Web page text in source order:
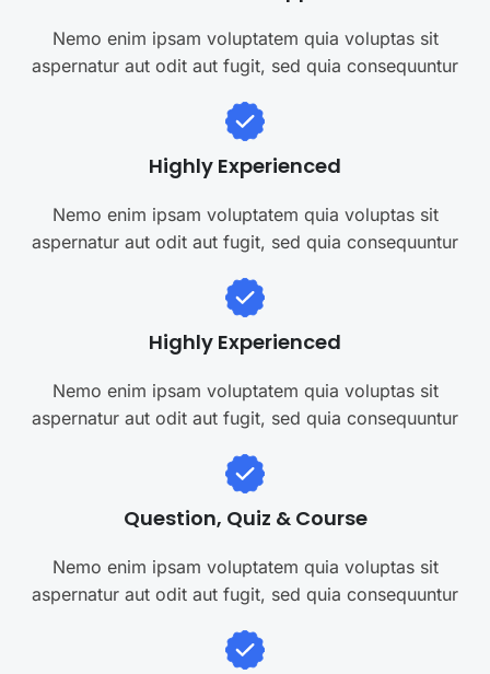
Nemo enim ipsam voluptatem quia voluptas sit
aspernatur aut odit aut fugit, sed quia consequuntur
Highly Experienced
Nemo enim ipsam voluptatem quia voluptas sit
aspernatur aut odit aut fugit, sed quia consequuntur
Highly Experienced
Nemo enim ipsam voluptatem quia voluptas sit
aspernatur aut odit aut fugit, sed quia consequuntur
Question, Quiz & Course
Nemo enim ipsam voluptatem quia voluptas sit
aspernatur aut odit aut fugit, sed quia consequuntur